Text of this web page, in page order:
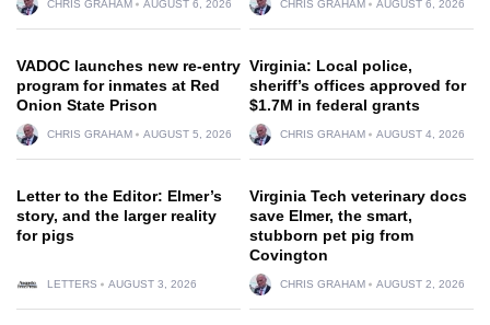
CHRIS GRAHAM AUGUST 6, 2026 CHRIS GRAHAM AUGUST 6, 2026
VADOC launches new re-entry
program for inmates at Red
Onion State Prison
CHRIS GRAHAM AUGUST 5, 2026
Virginia: Local police,
sheriff’s offices approved for
$1.7M in federal grants
CHRIS GRAHAM AUGUST 4, 2026
Letter to the Editor: Elmer’s
story, and the larger reality
for pigs
LETTERS AUGUST 3, 2026
Virginia Tech veterinary docs
save Elmer, the smart,
stubborn pet pig from
Covington
CHRIS GRAHAM AUGUST 2, 2026